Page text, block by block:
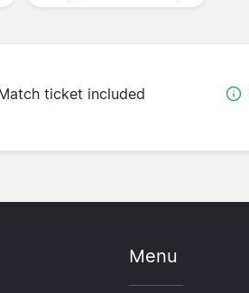
ticket included
Menu